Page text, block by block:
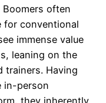
Boomers often
for conventional
immense value
leaning on the
trainers. Having
in-person